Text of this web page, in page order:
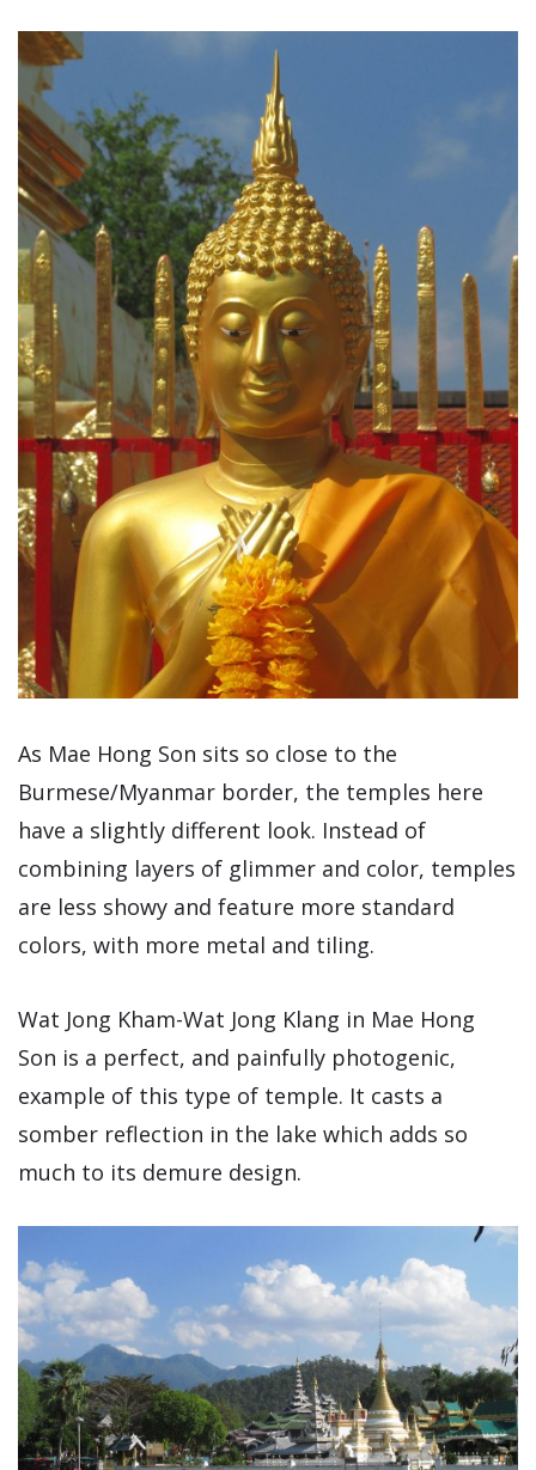
As Mae Hong Son sits so close to the
Burmese/Myanmar border, the temples here
have a slightly different look. Instead of
combining layers of glimmer and color, temples
are less showy and feature more standard
colors, with more metal and tiling.
Wat Jong Kham-Wat Jong Klang in Mae Hong
Son is a perfect, and painfully photogenic,
example of this type of temple. It casts a
somber reflection in the lake which adds so
much to its demure design.